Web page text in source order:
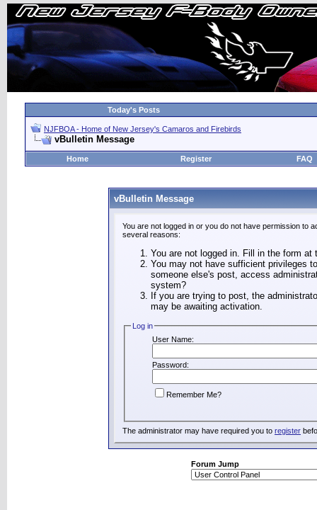
Today's Posts
NJFBOA - Home of New Jersey's Camaros and Firebirds
vBulletin Message
Home Register FAQ
vBulletin Message
You are not logged in or you do not have permission to
several reasons:
You are not logged in. Fill in the form
You may not have sufficient privileges
someone else's post, access
system?
If you are trying to post, the
may be awaiting activation.
Log in
User Name:
Password:
Remember Me?
The administrator may have required you to register
Forum Jump